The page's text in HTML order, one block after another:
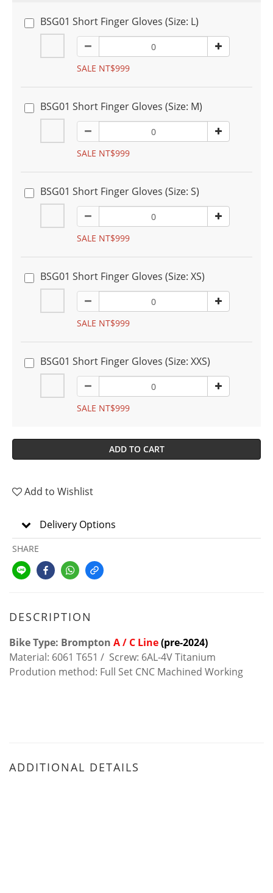
BSG01 Short Finger Gloves (Size: L)
SALE NT$999
BSG01 Short Finger Gloves (Size: M)
SALE NT$999
BSG01 Short Finger Gloves (Size: S)
SALE NT$999
BSG01 Short Finger Gloves (Size: XS)
SALE NT$999
BSG01 Short Finger Gloves (Size: XXS)
SALE NT$999
ADD TO CART
Add to Wishlist
Delivery Options
SHARE
DESCRIPTION
Bike Type: Brompton A / C Line(pre-2024)
Material: 6061 T651 / Screw: 6AL-4V Titanium
Prodution method: Full Set CNC Machined Working
ADDITIONAL DETAILS